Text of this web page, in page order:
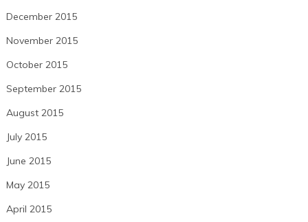
December 2015
November 2015
October 2015
September 2015
August 2015
July 2015
June 2015
May 2015
April 2015